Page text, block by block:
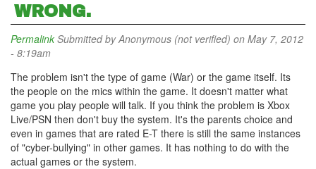
WRONG.
Permalink Submitted byAnonymous (not verified) on May 7, 2012
- 8:19am
The problem isn't the type of game (War) or the game itself. Its
the people on the mics within the game. It doesn't matter what
game you play people will talk. If you think the problem is Xbox
Live/PSN then don't buy the system. It's the parents choice and
even in games that are rated E-T there is still the same instances
of "cyber-bullying" in other games. It has nothing to do with the
actual games or the system.